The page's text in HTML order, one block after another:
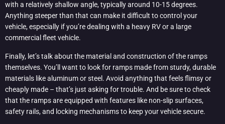
with a relatively shallow angle, typically around 10-15 degrees.
Anything steeper than that can make it difficult to control your
vehicle, especially if you’re dealing with a heavy RV or a large
commercial fleet vehicle.
Finally, let’s talk about the material and construction of the ramps
themselves. You’ll want to look for ramps made from sturdy, durable
materials like aluminum or steel. Avoid anything that feels flimsy or
cheaply made – that’s just asking for trouble. And be sure to check
that the ramps are equipped with features like non-slip surfaces,
safety rails, and locking mechanisms to keep your vehicle secure.